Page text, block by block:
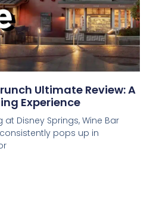
Ultimate Review: A
Experience
Disney Springs, Wine Bar
pops up in